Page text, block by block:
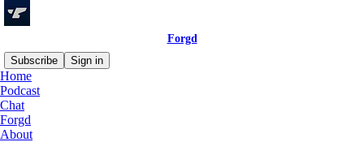
Forgd
Subscribe
Sign in
Home
Podcast
Chat
Forgd
About